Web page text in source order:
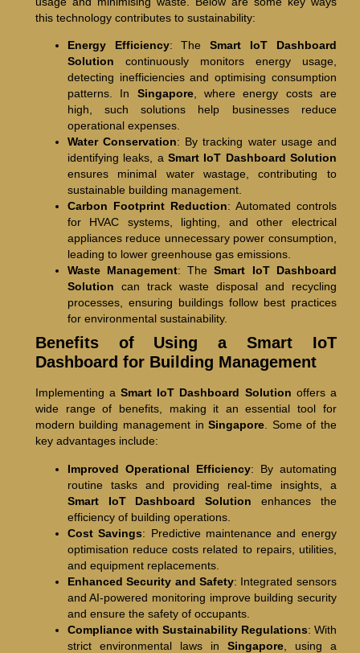
this technology contributes to sustainability:
Energy Efficiency: TheSmart IoT Dashboard
Solution continuously monitors energy usage,
detecting inefficiencies and optimising consumption
patterns. In Singapore, where energy costs are
high, such solutions help businesses reduce
operational expenses.
Water Conservation: By tracking water usage and
identifying leaks, a Smart IoT Dashboard Solution
ensures minimal water wastage, contributing to
sustainable building management.
Carbon Footprint Reduction: Automated controls
for HVAC systems, lighting, and other electrical
appliances reduce unnecessary power consumption,
leading to lower greenhouse gas emissions.
Waste Management: TheSmart IoT Dashboard
Solution can track waste disposal and recycling
processes, ensuring buildings follow best practices
for environmental sustainability.
Benefits of Using a Smart IoT
Dashboard for Building Management
Implementing aSmart IoT Dashboard Solution offers a
wide range of benefits, making it an essential tool for
modern building management inSingapore. Some of the
key advantages include:
Improved Operational Efficiency: By automating
routine tasks and providing real-time insights, a
Smart IoT Dashboard Solution enhances the
efficiency of building operations.
Cost Savings: Predictive maintenance and energy
optimisation reduce costs related to repairs, utilities,
and equipment replacements.
Enhanced Security and Safety: Integrated sensors
and AI-powered monitoring improve building security
and ensure the safety of occupants.
Compliance with Sustainability Regulations: With
strict environmental laws in Singapore, using a